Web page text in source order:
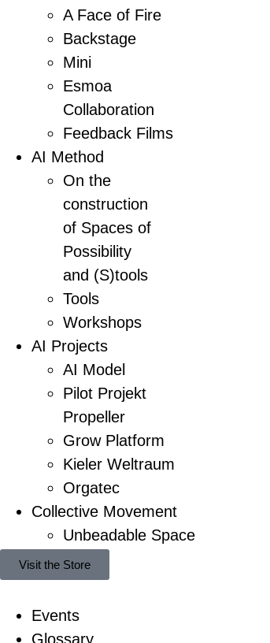
A Face of Fire
Backstage
Mini
Esmoa
Collaboration
Feedback Films
AI Method
On the
construction
of Spaces of
Possibility
and (S)tools
Tools
Workshops
AI Projects
AI Model
Pilot Projekt
Propeller
Grow Platform
Kieler Weltraum
Orgatec
Collective Movement
Unbeadable Space
Visit the Store
Events
Glossary